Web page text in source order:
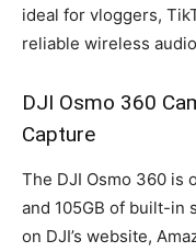
ideal for vloggers,
reliable wireless
DJI Osmo 360
Capture
The DJI Osmo 360 is
and 105GB of built-in
on DJI’s website,